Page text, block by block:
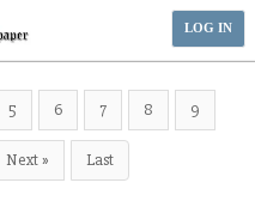
LOG IN
5 6 7 8 9
Next » Last